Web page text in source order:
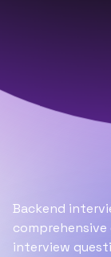
Backend
interview